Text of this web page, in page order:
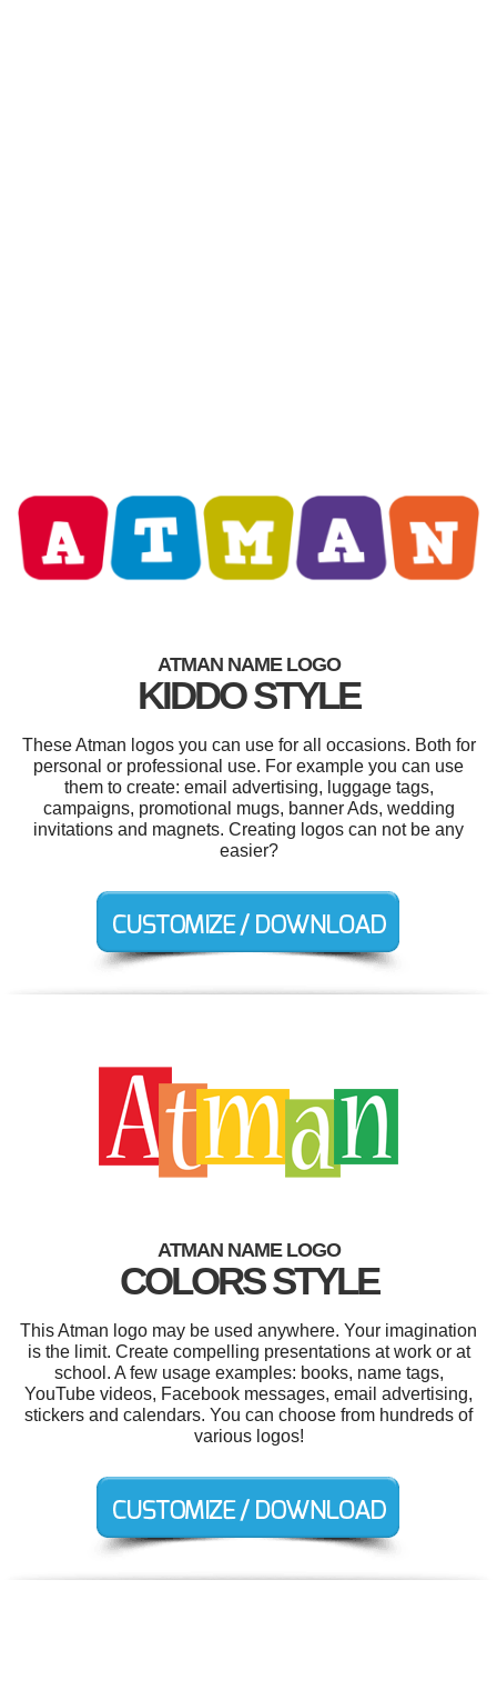
ATMAN NAME LOGO
KIDDO STYLE
These Atman logos you can use for all occasions. Both for
personal or professional use. For example you can use
them to create: email advertising, luggage tags,
campaigns, promotional mugs, banner Ads, wedding
invitations and magnets. Creating logos can not be any
easier?
ATMAN NAME LOGO
COLORS STYLE
This Atman logo may be used anywhere. Your imagination
is the limit. Create compelling presentations at work or at
school. A few usage examples: books, name tags,
YouTube videos, Facebook messages, email advertising,
stickers and calendars. You can choose from hundreds of
various logos!